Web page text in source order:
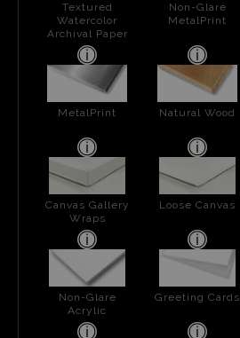
Textured
Watercolor
Archival Paper
Non-Glare
MetalPrint
MetalPrint Natural Wood
Canvas Gallery
Wraps
Loose Canvas
Non-Glare
Acrylic
Greeting Cards